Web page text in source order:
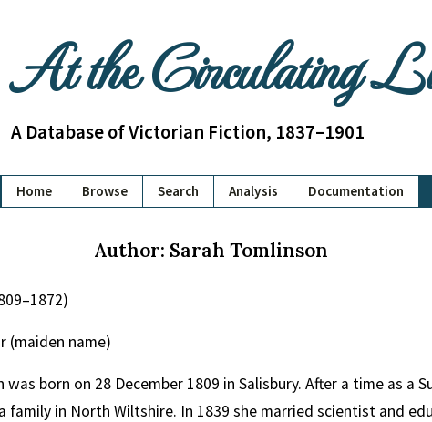
At the Circulating
A Database of Victorian Fiction, 1837–1901
Home Browse Search Analysis Documentation
Author: Sarah Tomlinson
(maiden name)
was born on 28 December 1809 in Salisbury. After a time as a
family in North Wiltshire. In 1839 she married scientist and